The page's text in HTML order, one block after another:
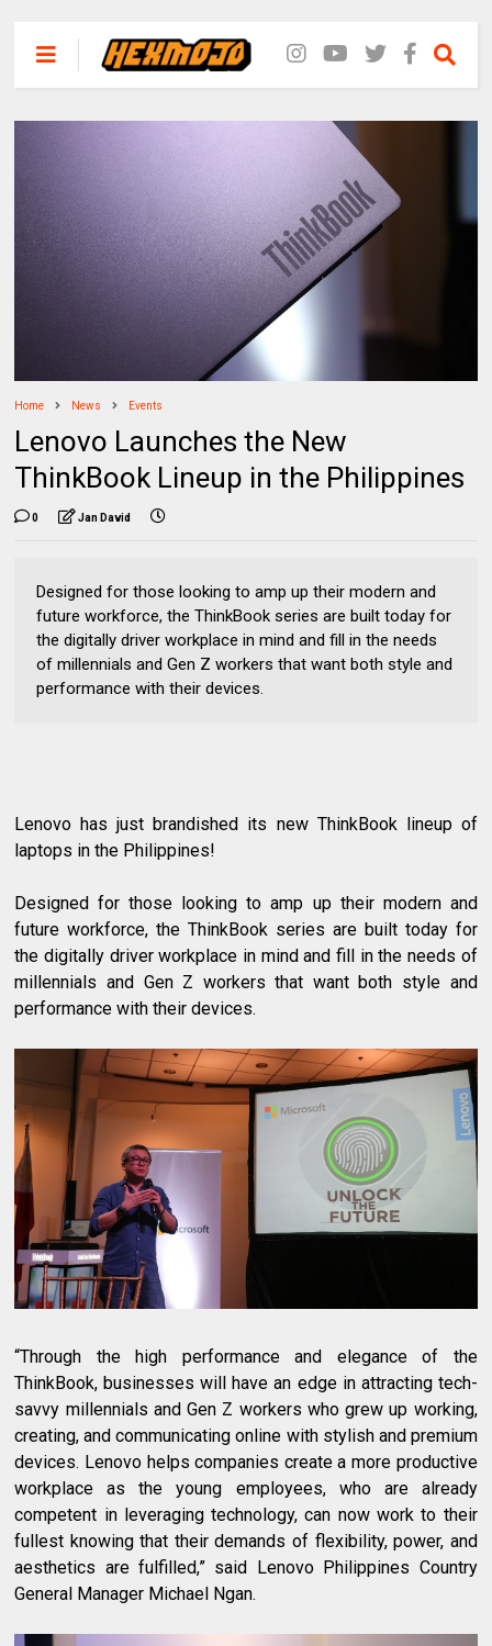
Home News Events
Lenovo Launches the New
ThinkBook Lineup in the Philippines
0 Jan David
Designed for those looking to amp up their modern and
future workforce, the ThinkBook series are built today for
the digitally driver workplace in mind and fill in the needs
of millennials and Gen Z workers that want both style and
performance with their devices.
Lenovo has just brandished its new ThinkBook lineup of
laptops in the Philippines!
Designed for those looking to amp up their modern and
future workforce, the ThinkBook series are built today for
the digitally driver workplace in mind and fill in the needs of
millennials and Gen Z workers that want both style and
performance with their devices.
“Through the high performance and elegance of the
ThinkBook, businesses will have an edge in attracting tech-
savvy millennials and Gen Z workers who grew up working,
creating, and communicating online with stylish and premium
devices. Lenovo helps companies create a more productive
workplace as the young employees, who are already
competent in leveraging technology, can now work to their
fullest knowing that their demands of flexibility, power, and
aesthetics are fulfilled,” said Lenovo Philippines Country
General Manager Michael Ngan.